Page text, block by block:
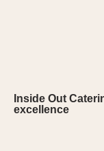
Inside Out
excellence